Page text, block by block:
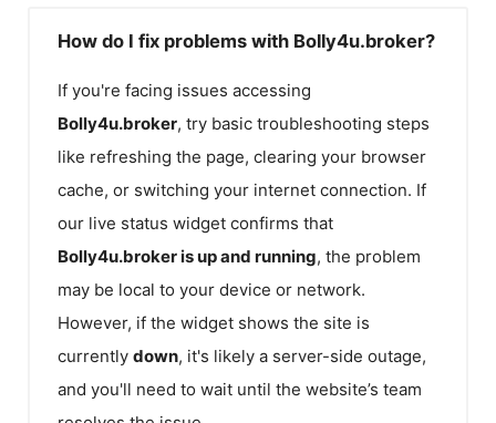
How do I fix problems with Bolly4u.broker?
If you're facing issues accessing
Bolly4u.broker, try basic troubleshooting steps
like refreshing the page, clearing your browser
cache, or switching your internet connection. If
our live status widget confirms that
Bolly4u.brokeris up and running, the problem
may be local to your device or network.
However, if the widget shows the site is
currently down, it's likely a server-side outage,
and you'll need to wait until the website’s team